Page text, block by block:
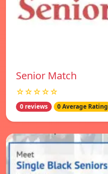
Senior Match
☆☆☆☆☆
0 reviews 0 Average Rating